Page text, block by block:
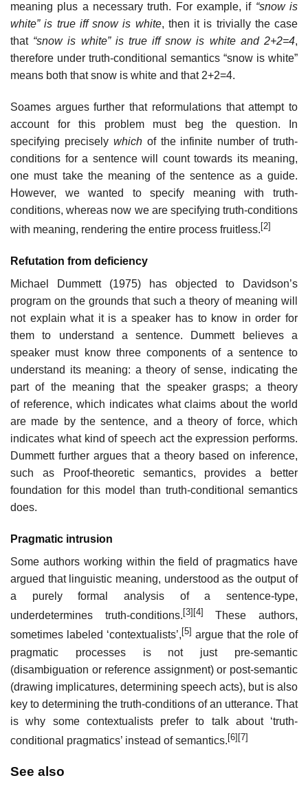
meaning plus a necessary truth. For example, if “snow is
white” is true iff snow is white, then it is trivially the case
that “snow is white” is true iff snow is white and 2+2=4,
therefore under truth-conditional semantics “snow is white”
means both that snow is white and that 2+2=4.
Soames argues further that reformulations that attempt to
account for this problem must beg the question. In
specifying precisely whichof the infinite number of truth-
conditions for a sentence will count towards its meaning,
one must take the meaning of the sentence as a guide.
However, we wanted to specify meaning with truth-
conditions, whereas now we are specifying truth-conditions
with meaning, rendering the entire process fruitless. [2]
Refutation from deficiency
Michael Dummett (1975) has objected to Davidson’s
program on the grounds that such a theory of meaning will
not explain what it is a speaker has to know in order for
them to understand a sentence. Dummett believes a
speaker must know three components of a sentence to
understand its meaning: a theory of sense, indicating the
part of the meaning that the speaker grasps; a theory
of reference, which indicates what claims about the world
are made by the sentence, and a theory of force, which
indicates what kind of speech act the expression performs.
Dummett further argues that a theory based on inference,
such as Proof-theoretic semantics, provides a better
foundation for this model than truth-conditional semantics
does.
Pragmatic intrusion
Some authors working within the field of pragmatics have
argued that linguistic meaning, understood as the output of
a purely formal analysis of a sentence-type,
underdetermines truth-conditions. [3] [4]
These authors,
sometimes labeled ‘contextualists’, [5] argue that the role of
pragmatic processes is not just pre-semantic
(disambiguation or reference assignment) or post-semantic
(drawing implicatures, determining speech acts), but is also
key to determining the truth-conditions of an utterance. That
is why some contextualists prefer to talk about ‘truth-
conditional pragmatics’ instead of semantics.[6][7]
See also